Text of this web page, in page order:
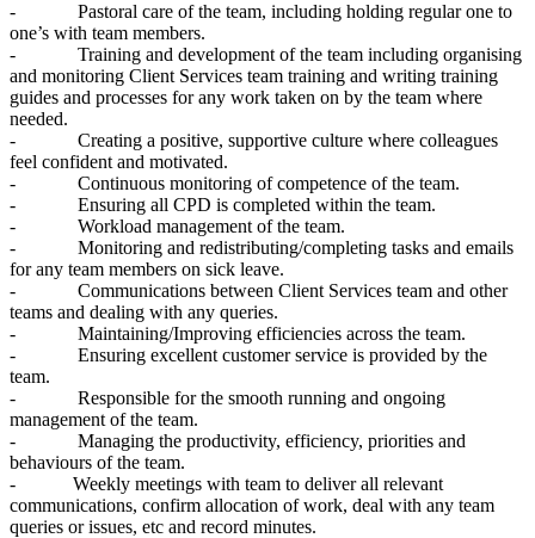
- Pastoral care of the team, including holding regular one to
one’s with team members.
- Training and development of the team including organising
and monitoring Client Services team training and writing training
guides and processes for any work taken on by the team where
needed.
- Creating a positive, supportive culture where colleagues
feel confident and motivated.
- Continuous monitoring of competence of the team.
- Ensuring all CPD is completed within the team.
- Workload management of the team.
- Monitoring and redistributing/completing tasks and emails
for any team members on sick leave.
- Communications between Client Services team and other
teams and dealing with any queries.
- Maintaining/Improving efficiencies across the team.
- Ensuring excellent customer service is provided by the
team.
- Responsible for the smooth running and ongoing
management of the team.
- Managing the productivity, efficiency, priorities and
behaviours of the team.
- Weekly meetings with team to deliver all relevant
communications, confirm allocation of work, deal with any team
queries or issues, etc and record minutes.